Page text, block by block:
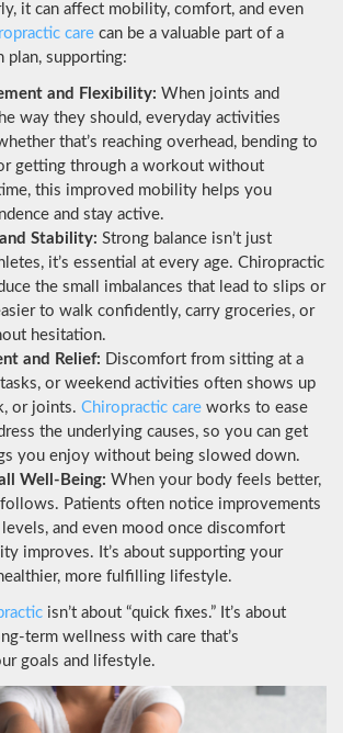
it can affect mobility, comfort, and even
care can be a valuable part of a
plan, supporting:
and Flexibility: When joints and
way they should, everyday activities
that’s reaching overhead, bending to
getting through a workout without
this improved mobility helps you
and stay active.
Stability: Strong balance isn’t just
it’s essential at every age. Chiropractic
the small imbalances that lead to slips or
to walk confidently, carry groceries, or
hesitation.
and Relief: Discomfort from sitting at a
or weekend activities often shows up
or joints. Chiropractic care works to ease
the underlying causes, so you can get
you enjoy without being slowed down.
Well-Being: When your body feels better,
Patients often notice improvements
and even mood once discomfort
improves. It’s about supporting your
more fulfilling lifestyle.
isn’t about “quick fixes.” It’s about
term wellness with care that’s
goals and lifestyle.